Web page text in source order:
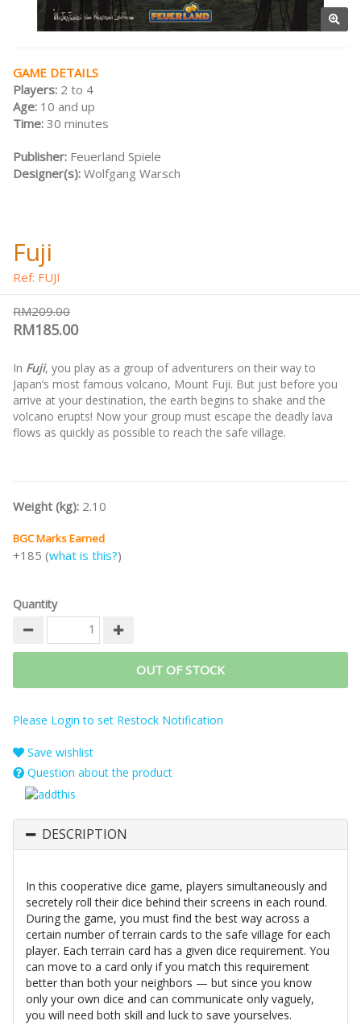
GAME DETAILS
Players: 2 to 4
Age: 10 and up
Time: 30 minutes
Publisher: Feuerland Spiele
Designer(s): Wolfgang Warsch
Fuji
Ref: FUJI
RM209.00
RM185.00
In Fuji, you play as a group of adventurers on their way to
Japan‘s most famous volcano, Mount Fuji. But just before you
arrive at your destination, the earth begins to shake and the
volcano erupts! Now your group must escape the deadly lava
flows as quickly as possible to reach the safe village.
Weight (kg): 2.10
BGC Marks Earned
+185 (what is this?)
Quantity
OUT OF STOCK
Please Login to set Restock Notification
Save wishlist
Question about the product
DESCRIPTION
In this cooperative dice game, players simultaneously and
secretely roll their dice behind their screens in each round.
During the game, you must find the best way across a
certain number of terrain cards to the safe village for each
player. Each terrain card has a given dice requirement. You
can move to a card only if you match this requirement
better than both your neighbors — but since you know
only your own dice and can communicate only vaguely,
you will need both skill and luck to save yourselves.